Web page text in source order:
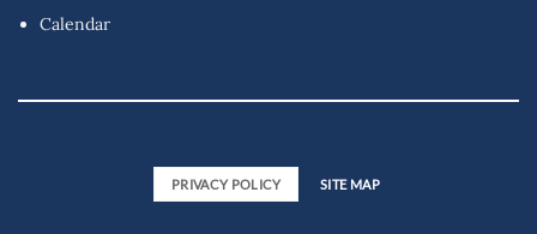
Calendar
PRIVACY POLICY SITE MAP